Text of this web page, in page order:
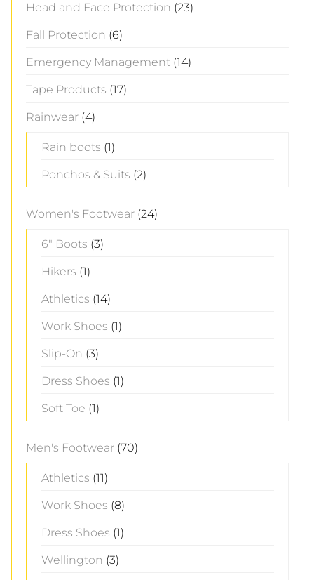
Head and Face Protection (23)
Fall Protection (6)
Emergency Management (14)
Tape Products (17)
Rainwear (4)
Rain boots (1)
Ponchos & Suits (2)
Women's Footwear (24)
6" Boots (3)
Hikers (1)
Athletics (14)
Work Shoes (1)
Slip-On (3)
Dress Shoes (1)
Soft Toe (1)
Men's Footwear (70)
Athletics (11)
Work Shoes (8)
Dress Shoes (1)
Wellington (3)